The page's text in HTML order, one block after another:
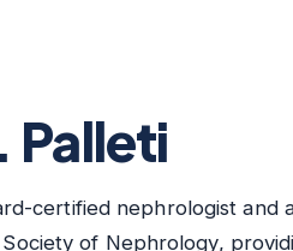
Palleti
certified nephrologist and
of Nephrology,